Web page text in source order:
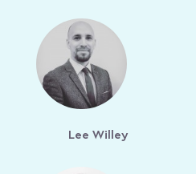
Lee Willey